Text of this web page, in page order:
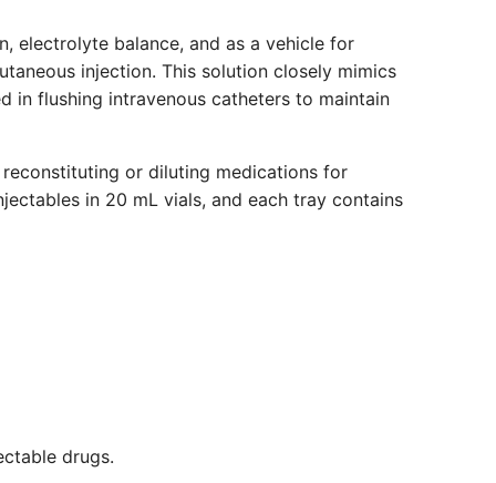
electrolyte balance, and as a vehicle for
injection. This solution closely mimics
in flushing intravenous catheters to maintain
or diluting medications for
in 20 mL vials, and each tray contains
drugs.